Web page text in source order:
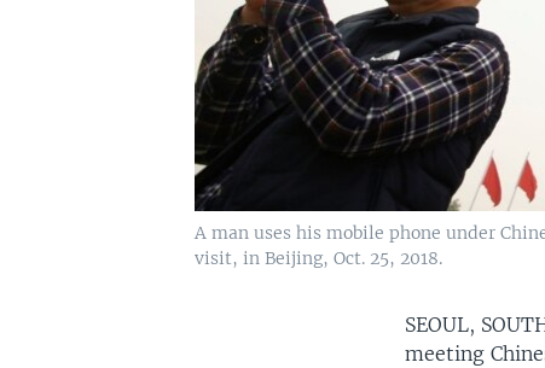
A man uses his mobile phone under
visit, in Beijing, Oct. 25, 2018.
SEOUL,
meeting